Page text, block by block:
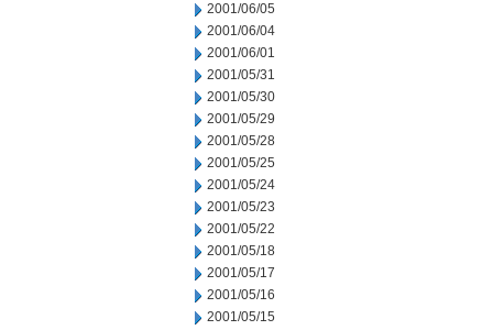
2001/06/05
2001/06/04
2001/06/01
2001/05/31
2001/05/30
2001/05/29
2001/05/28
2001/05/25
2001/05/24
2001/05/23
2001/05/22
2001/05/18
2001/05/17
2001/05/16
2001/05/15